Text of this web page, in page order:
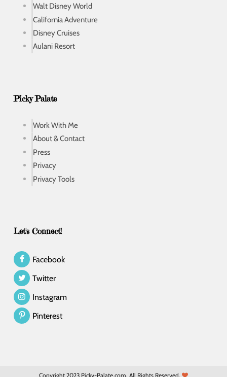
Walt Disney World
California Adventure
Disney Cruises
Aulani Resort
Picky Palate
Work With Me
About & Contact
Press
Privacy
Privacy Tools
Let's Connect!
Facebook
Twitter
Instagram
Pinterest
Copyright 2023 Picky-Palate.com. All Rights Reserved.